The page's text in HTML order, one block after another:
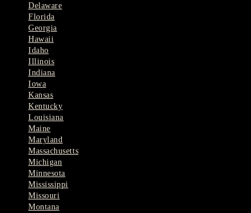
Delaware
Florida
Georgia
Hawaii
Idaho
Illinois
Indiana
Iowa
Kansas
Kentucky
Louisiana
Maine
Maryland
Massachusetts
Michigan
Minnesota
Mississippi
Missouri
Montana